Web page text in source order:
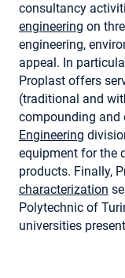
consultancy
engineering on
engineering,
appeal. In
Proplast offers
(traditional and
compounding and
Engineering
equipment for the
products. Finally,
characterization
Polytechnic of
universities